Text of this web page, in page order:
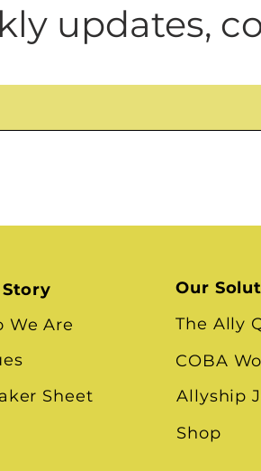
updates,
We Are
Sheet
Our
The Ally
COBA
Allyship
Shop